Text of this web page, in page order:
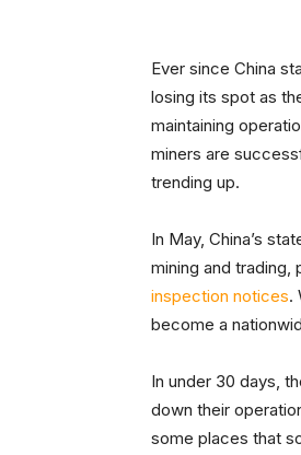
​Ever since China
losing its spot as
maintaining
miners are
trending up.
In May, China’s
mining and
inspection notices.
become a
In under 30 days,
down their
some places that